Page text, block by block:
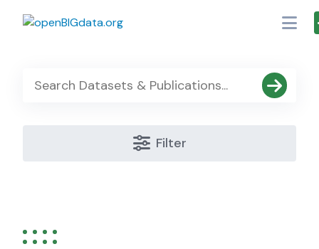
Filter